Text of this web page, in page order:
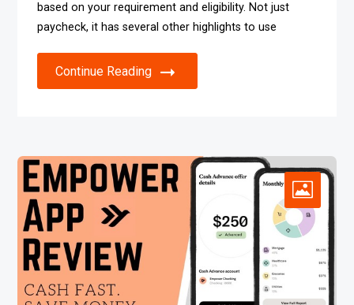
based on your requirement and eligibility. Not just
paycheck, it has several other highlights to use
Continue Reading